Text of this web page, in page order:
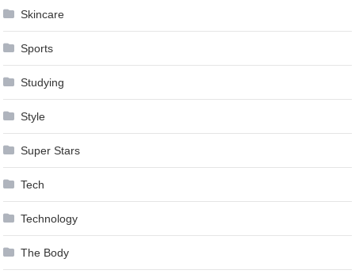
Skincare
Sports
Studying
Style
Super Stars
Tech
Technology
The Body